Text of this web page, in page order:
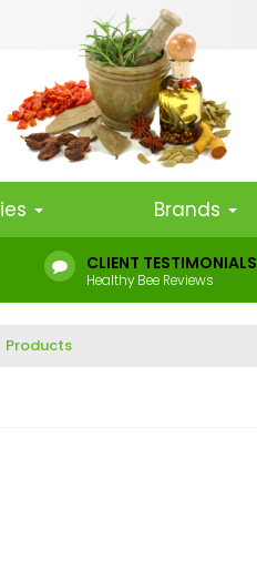
Brands
CLIENT TESTIMONIALS
Healthy Bee Reviews
Products